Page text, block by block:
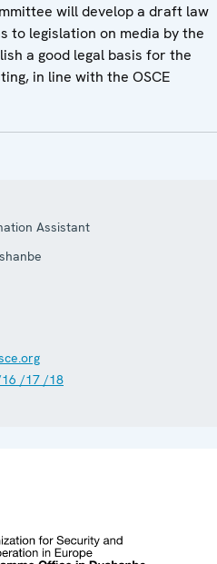
will develop a draft law
to legislation on media by the
a good legal basis for the
in line with the OSCE
Assistant
/17 /18